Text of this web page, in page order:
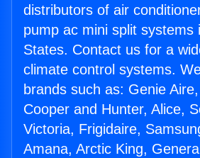
distributors of air
pump ac mini split systems
States. Contact us for a
climate control systems.
brands such as: Genie
Cooper and Hunter, Alice,
Victoria, Frigidaire,
Amana, Arctic King,